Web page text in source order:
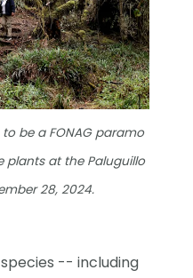
be a FONAG paramo
plants at the Paluguillo
28, 2024.
-- including